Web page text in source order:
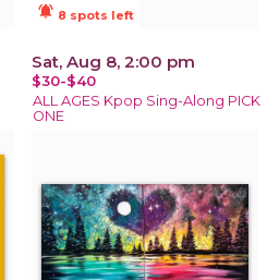
notifications_active 8 spots left
Sat, Aug 8, 2:00 pm
$30-$40
ALL AGES Kpop Sing-Along PICK
ONE